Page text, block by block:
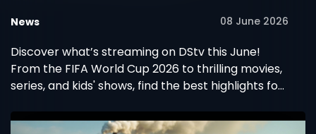
News 08 June 2026
Discover what’s streaming on DStv this June!
From the FIFA World Cup 2026 to thrilling movies,
series, and kids' shows, find the best highlights for